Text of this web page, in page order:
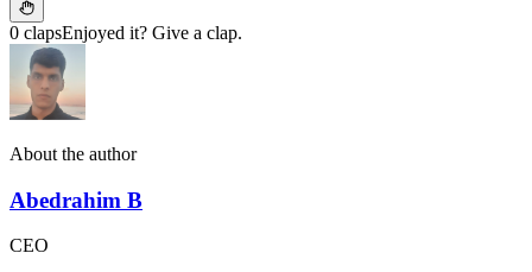
0 clapsEnjoyed it? Give a clap.
About the author
Abedrahim B
CEO